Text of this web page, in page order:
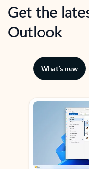
Get the
Outlook
What’s new
Showing slide 1 of 3